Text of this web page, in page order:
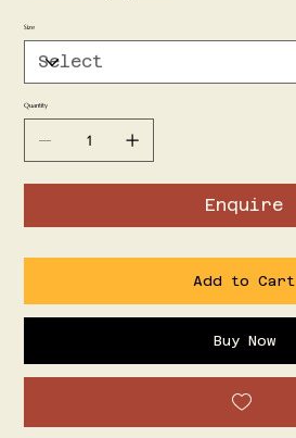
Size
Quantity
Enquire
Add to Cart
Buy Now